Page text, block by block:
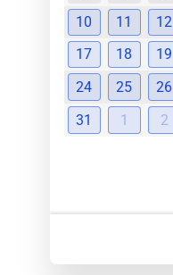
10
11 12
17
18 19
24
25 26
31
1 2